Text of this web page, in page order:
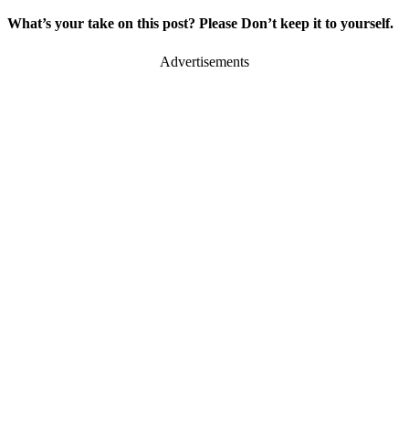
What’s your take on this post? Please Don’t keep it to yourself.
Advertisements